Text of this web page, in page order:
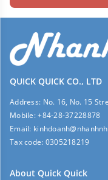
QUICK QUICK CO., LTD
Address: No. 16, No. 15
Mobile:+84-28-37228878
Email:
Tax code: 0305218219
About Quick Quick